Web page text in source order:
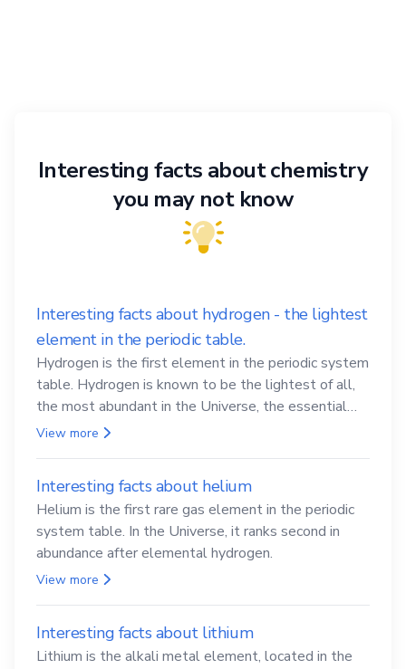
Interesting facts about chemistry
you may not know
Interesting facts about hydrogen - the lightest
element in the periodic table.
Hydrogen is the first element in the periodic system
table. Hydrogen is known to be the lightest of all,
the most abundant in the Universe, the essential
element for life
View more
Interesting facts about helium
Helium is the first rare gas element in the periodic
system table. In the Universe, it ranks second in
abundance after elemental hydrogen.
View more
Interesting facts about lithium
Lithium is the alkali metal element, located in the